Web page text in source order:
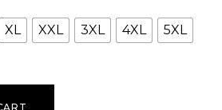
XL XXL 3XL 4XL 5XL